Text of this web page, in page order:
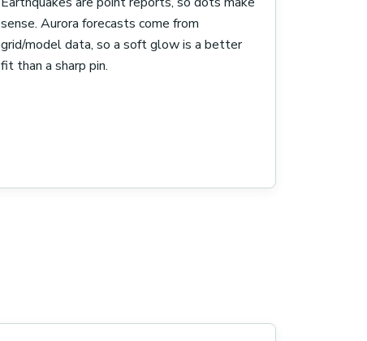
sense. Aurora forecasts come from
grid/model data, so a soft glow is a better
fit than a sharp pin.